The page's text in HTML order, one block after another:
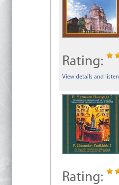
Rating:
View details and listen
Rating: